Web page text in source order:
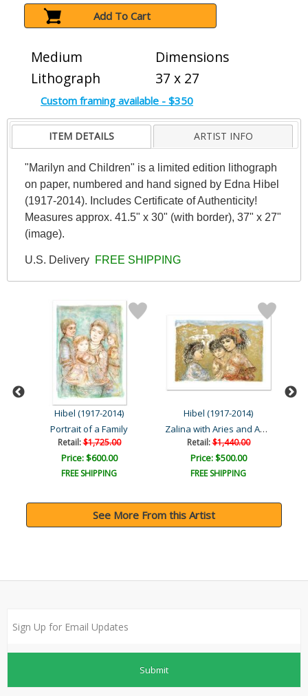
Add To Cart
Medium
Lithograph
Dimensions
37 x 27
Custom framing available - $350
ITEM DETAILS ARTIST INFO
"Marilyn and Children" is a limited edition lithograph
on paper, numbered and hand signed by Edna Hibel
(1917-2014). Includes Certificate of Authenticity!
Measures approx. 41.5" x 30" (with border), 37" x 27"
(image).
U.S. Delivery FREE SHIPPING
Hibel (1917-2014)
Portrait of a Family
Retail:$1,725.00
Price: $600.00
FREE SHIPPING
Hibel (1917-2014)
Zalina with Aries and And..
Retail:$1,440.00
Price: $500.00
FREE SHIPPING
See More From this Artist
Submit